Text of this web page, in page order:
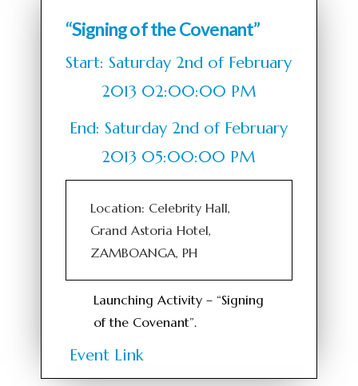
“Signing of the Covenant”
Start: Saturday 2nd of February
2013 02:00:00 PM
End: Saturday 2nd of February
2013 05:00:00 PM
Location: Celebrity Hall,
Grand Astoria Hotel,
ZAMBOANGA, PH
Launching Activity – “Signing
of the Covenant”.
Event Link